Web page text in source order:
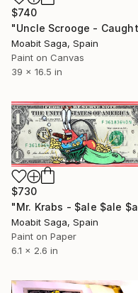
$740
Moabit Saga, Spain
Paint on Canvas
39 x 16.5 in
$730
Moabit Saga, Spain
Paint on Paper
6.1 x 2.6 in